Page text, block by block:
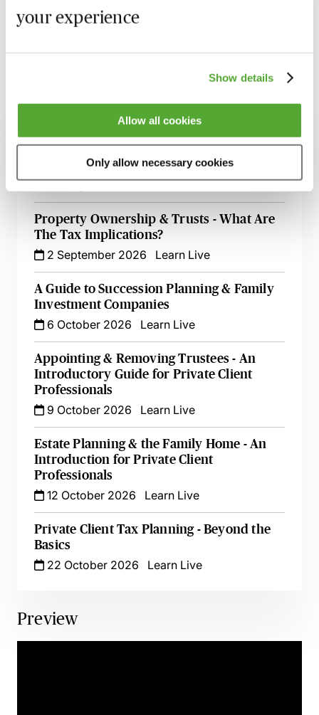
your experience
Show details
Allow all cookies
Only allow necessary cookies
Learn more
Related courses
Wills, Trust & Executries in Scotland - Best
Practice & Avoiding Negligence Claims
25 August 2026 Learn Live
Property Ownership & Trusts - What Are
The Tax Implications?
2 September 2026
Learn Live
A Guide to Succession Planning & Family
Investment Companies
6 October 2026
Learn Live
Appointing & Removing Trustees - An
Introductory Guide for Private Client
Professionals
9 October 2026
Learn Live
Estate Planning & the Family Home - An
Introduction for Private Client
Professionals
12 October 2026
Learn Live
Private Client Tax Planning - Beyond the
Basics
22 October 2026
Learn Live
Preview